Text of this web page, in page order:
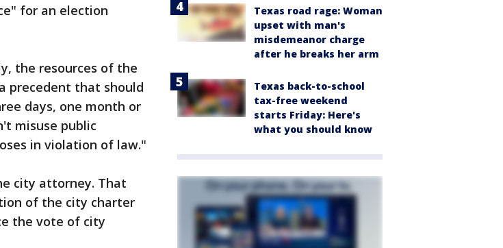
for an election
the resources of the
precedent that should
days, one month or
misuse public
in violation of law."
city attorney. That
of the city charter
the vote of city
Texas road rage: Woman
upset with man's
misdemeanor charge
after he breaks her arm
Texas back-to-school
tax-free weekend
starts Friday: Here's
what you should know